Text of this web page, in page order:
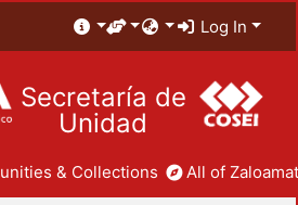
Log In
Secretaría de
Unidad
& Collections All of